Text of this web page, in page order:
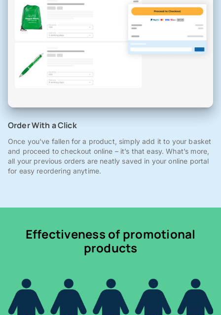
Order With a Click
Once you've fallen for a product, simply add it to your basket
and proceed to checkout online – it’s that easy. What’s more,
all your previous orders are neatly saved in your online portal
for easy reordering anytime.
Effectiveness of promotional
products